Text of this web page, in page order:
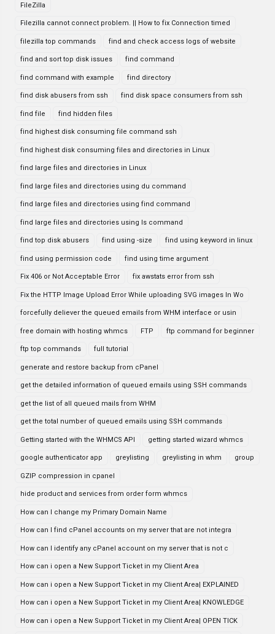
FileZilla
Filezilla cannot connect problem. || How to fix Connection timed
filezilla top commands find and check access logs of website
find and sort top disk issues find command
find command with example find directory
find disk abusers from ssh find disk space consumers from ssh
find file find hidden files
find highest disk consuming file command ssh
find highest disk consuming files and directories in Linux
find large files and directories in Linux
find large files and directories using du command
find large files and directories using find command
find large files and directories using ls command
find top disk abusers find using -size find using keyword in linux
find using permission code find using time argument
Fix 406 or Not Acceptable Error fix awstats error from ssh
Fix the HTTP Image Upload Error While uploading SVG images In Wo
forcefully deliever the queued emails from WHM interface or usin
free domain with hosting whmcs FTP ftp command for beginner
ftp top commands full tutorial
generate and restore backup from cPanel
get the detailed information of queued emails using SSH commands
get the list of all queued mails from WHM
get the total number of queued emails using SSH commands
Getting started with the WHMCS API getting started wizard whmcs
google authenticator app greylisting greylisting in whm group
GZIP compression in cpanel
hide product and services from order form whmcs
How can I change my Primary Domain Name
How can I find cPanel accounts on my server that are not integra
How can I identify any cPanel account on my server that is not c
How can i open a New Support Ticket in my Client Area
How can i open a New Support Ticket in my Client Area| EXPLAINED
How can i open a New Support Ticket in my Client Area| KNOWLEDGE
How can i open a New Support Ticket in my Client Area| OPEN TICK